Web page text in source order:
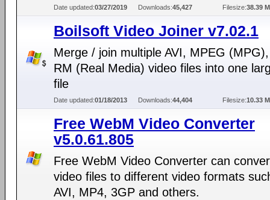
Date updated:03/27/2019 Downloads:45,427 Filesize:38.39
Boilsoft Video Joiner v7.02.1
Merge / join multiple AVI, MPEG
RM (Real Media) video files into one
file
Date updated:01/18/2013 Downloads:44,404 Filesize:10.33
Free WebM Video Converter
v5.0.61.805
Free WebM Video Converter can
video files to different video formats
AVI, MP4, 3GP and others.